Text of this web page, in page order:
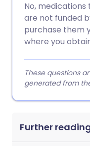
No,
are not funded
purchase them
where you
These questions
generated from
Further